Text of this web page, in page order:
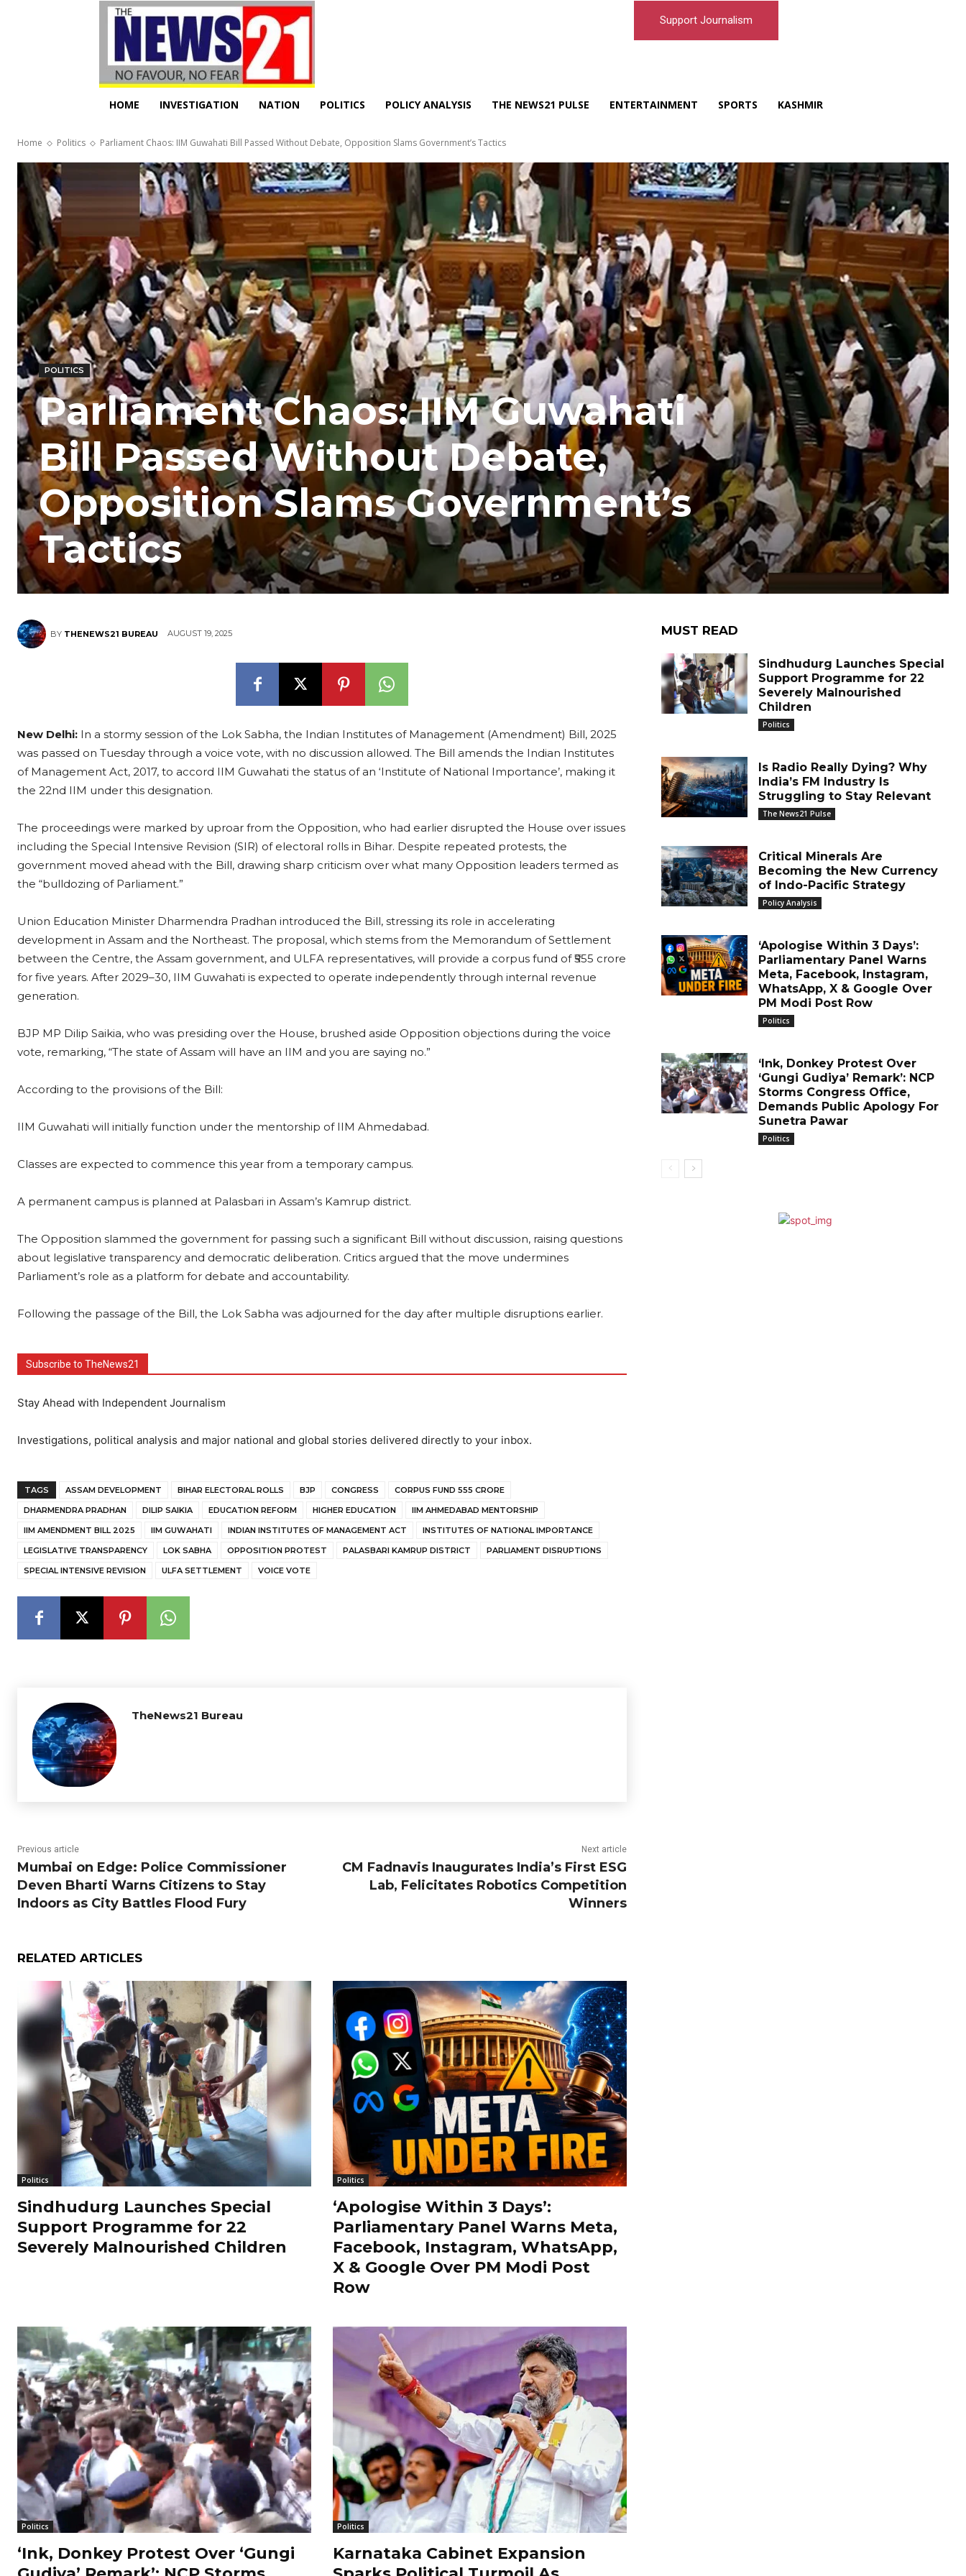
Support Journalism
HOME INVESTIGATION NATION POLITICS POLICY ANALYSIS THE NEWS21 PULSE ENTERTAINMENT SPORTS KASHMIR
Home Politics Parliament Chaos: IIM Guwahati Bill Passed Without Debate, Opposition Slams Government’s Tactics
POLITICS
Parliament Chaos: IIM Guwahati
Bill Passed Without Debate,
Opposition Slams Government’s
Tactics
BY THENEWS21 BUREAU AUGUST 19, 2025
New Delhi: In a stormy session of the Lok Sabha, the Indian Institutes of Management (Amendment) Bill, 2025
was passed on Tuesday through a voice vote, with no discussion allowed. The Bill amends the Indian Institutes
of Management Act, 2017, to accord IIM Guwahati the status of an ‘Institute of National Importance’, making it
the 22nd IIM under this designation.
The proceedings were marked by uproar from the Opposition, who had earlier disrupted the House over issues
including the Special Intensive Revision (SIR) of electoral rolls in Bihar. Despite repeated protests, the
government moved ahead with the Bill, drawing sharp criticism over what many Opposition leaders termed as
the “bulldozing of Parliament.”
Union Education Minister Dharmendra Pradhan introduced the Bill, stressing its role in accelerating
development in Assam and the Northeast. The proposal, which stems from the Memorandum of Settlement
between the Centre, the Assam government, and ULFA representatives, will provide a corpus fund of ₹555 crore
for five years. After 2029–30, IIM Guwahati is expected to operate independently through internal revenue
generation.
BJP MP Dilip Saikia, who was presiding over the House, brushed aside Opposition objections during the voice
vote, remarking, “The state of Assam will have an IIM and you are saying no.”
According to the provisions of the Bill:
IIM Guwahati will initially function under the mentorship of IIM Ahmedabad.
Classes are expected to commence this year from a temporary campus.
A permanent campus is planned at Palasbari in Assam’s Kamrup district.
The Opposition slammed the government for passing such a significant Bill without discussion, raising questions
about legislative transparency and democratic deliberation. Critics argued that the move undermines
Parliament’s role as a platform for debate and accountability.
Following the passage of the Bill, the Lok Sabha was adjourned for the day after multiple disruptions earlier.
Subscribe to TheNews21
Stay Ahead with Independent Journalism
Investigations, political analysis and major national and global stories delivered directly to your inbox.
TAGS ASSAM DEVELOPMENT BIHAR ELECTORAL ROLLS BJP CONGRESS
CORPUS FUND ₹555 CRORE
DHARMENDRA PRADHAN
DILIP SAIKIA EDUCATION REFORM HIGHER EDUCATION
IIM AHMEDABAD MENTORSHIP
IIM AMENDMENT BILL 2025
IIM GUWAHATI INDIAN INSTITUTES OF MANAGEMENT ACT
INSTITUTES OF NATIONAL IMPORTANCE
LEGISLATIVE TRANSPARENCY
LOK SABHA OPPOSITION PROTEST PALASBARI KAMRUP DISTRICT
PARLIAMENT DISRUPTIONS
SPECIAL INTENSIVE REVISION
ULFA SETTLEMENT VOICE VOTE
TheNews21 Bureau
Previous article
Mumbai on Edge: Police Commissioner
Deven Bharti Warns Citizens to Stay
Indoors as City Battles Flood Fury
Next article
CM Fadnavis Inaugurates India’s First ESG
Lab, Felicitates Robotics Competition
Winners
RELATED ARTICLES
Politics
Sindhudurg Launches Special
Support Programme for 22
Severely Malnourished Children
Politics
‘Apologise Within 3 Days’:
Parliamentary Panel Warns Meta,
Facebook, Instagram, WhatsApp,
X & Google Over PM Modi Post
Row
Politics
‘Ink, Donkey Protest Over ‘Gungi
Politics
Karnataka Cabinet Expansion
MUST READ
Sindhudurg Launches Special
Support Programme for 22
Severely Malnourished
Children
Politics
Is Radio Really Dying? Why
India’s FM Industry Is
Struggling to Stay Relevant
The News21 Pulse
Critical Minerals Are
Becoming the New Currency
of Indo-Pacific Strategy
Policy Analysis
‘Apologise Within 3 Days’:
Parliamentary Panel Warns
Meta, Facebook, Instagram,
WhatsApp, X & Google Over
PM Modi Post Row
Politics
‘Ink, Donkey Protest Over
‘Gungi Gudiya’ Remark’: NCP
Storms Congress Office,
Demands Public Apology For
Sunetra Pawar
Politics